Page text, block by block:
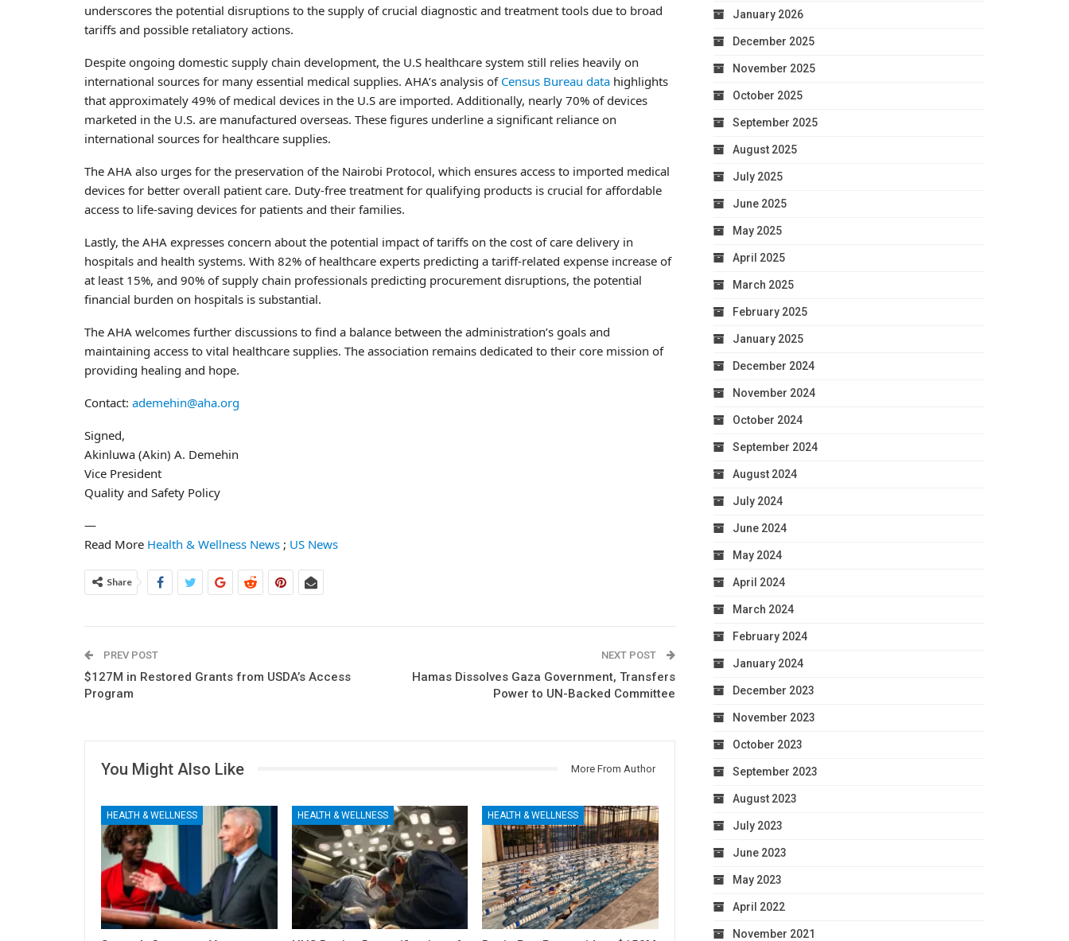
underscores the potential disruptions to the supply of crucial diagnostic and treatment tools due to broad
tariffs and possible retaliatory actions.
Despite ongoing domestic supply chain development, the U.S healthcare system still relies heavily on
international sources for many essential medical supplies. AHA’s analysis of Census Bureau data highlights
that approximately 49% of medical devices in the U.S are imported. Additionally, nearly 70% of devices
marketed in the U.S. are manufactured overseas. These figures underline a significant reliance on
international sources for healthcare supplies.
The AHA also urges for the preservation of the Nairobi Protocol, which ensures access to imported medical
devices for better overall patient care. Duty-free treatment for qualifying products is crucial for affordable
access to life-saving devices for patients and their families.
Lastly, the AHA expresses concern about the potential impact of tariffs on the cost of care delivery in
hospitals and health systems. With 82% of healthcare experts predicting a tariff-related expense increase of
at least 15%, and 90% of supply chain professionals predicting procurement disruptions, the potential
financial burden on hospitals is substantial.
The AHA welcomes further discussions to find a balance between the administration’s goals and
maintaining access to vital healthcare supplies. The association remains dedicated to their core mission of
providing healing and hope.
Contact: ademehin@aha.org
Signed,
Akinluwa (Akin) A. Demehin
Vice President
Quality and Safety Policy
—
Read More Health & Wellness News ; US News
Share
PREV POST
$127M in Restored Grants from USDA’s Access
Program
NEXT POST
Hamas Dissolves Gaza Government, Transfers
Power to UN-Backed Committee
You Might Also Like More From Author
HEALTH & WELLNESS HEALTH & WELLNESS HEALTH & WELLNESS
January 2026
December 2025
November 2025
October 2025
September 2025
August 2025
July 2025
June 2025
May 2025
April 2025
March 2025
February 2025
January 2025
December 2024
November 2024
October 2024
September 2024
August 2024
July 2024
June 2024
May 2024
April 2024
March 2024
February 2024
January 2024
December 2023
November 2023
October 2023
September 2023
August 2023
July 2023
June 2023
May 2023
April 2022
November 2021